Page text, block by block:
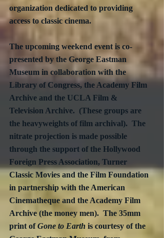
organization dedicated to providing
access to classic cinema.
The upcoming weekend event is co-
presented by the George Eastman
Museum in collaboration with the
Library of Congress, the Academy Film
Archive and the UCLA Film &
Television Archive.  (These groups are
the heavyweights of film archival).  The
nitrate projection is made possible
through the support of the Hollywood
Foreign Press Association, Turner
Classic Movies and the Film Foundation
in partnership with the American
Cinematheque and the Academy Film
Archive (the money men).  The 35mm
print of Gone to Earth is courtesy of the